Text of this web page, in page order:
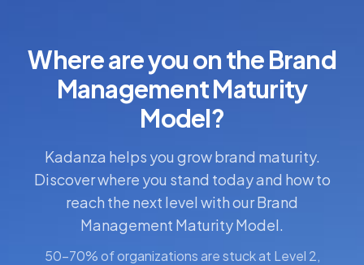
Where are you on the Brand
Management Maturity
Model?
Kadanza helps you grow brand maturity.
Discover where you stand today and how to
reach the next level with our Brand
Management Maturity Model.
50-70% of organizations are stuck at Level 2,